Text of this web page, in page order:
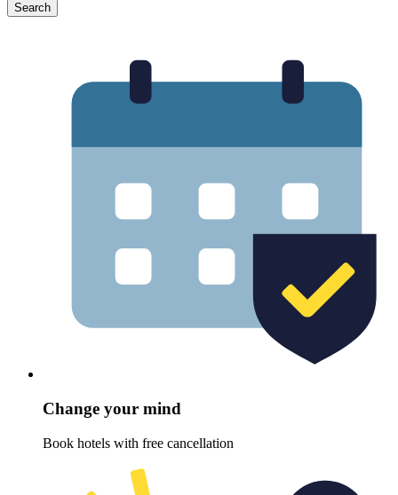
Search
Change your mind
Book hotels with free cancellation